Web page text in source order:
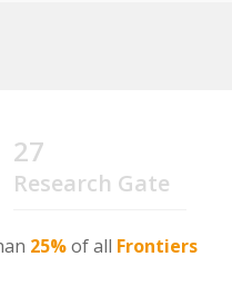
27
Research Gate
25%of all Frontiers